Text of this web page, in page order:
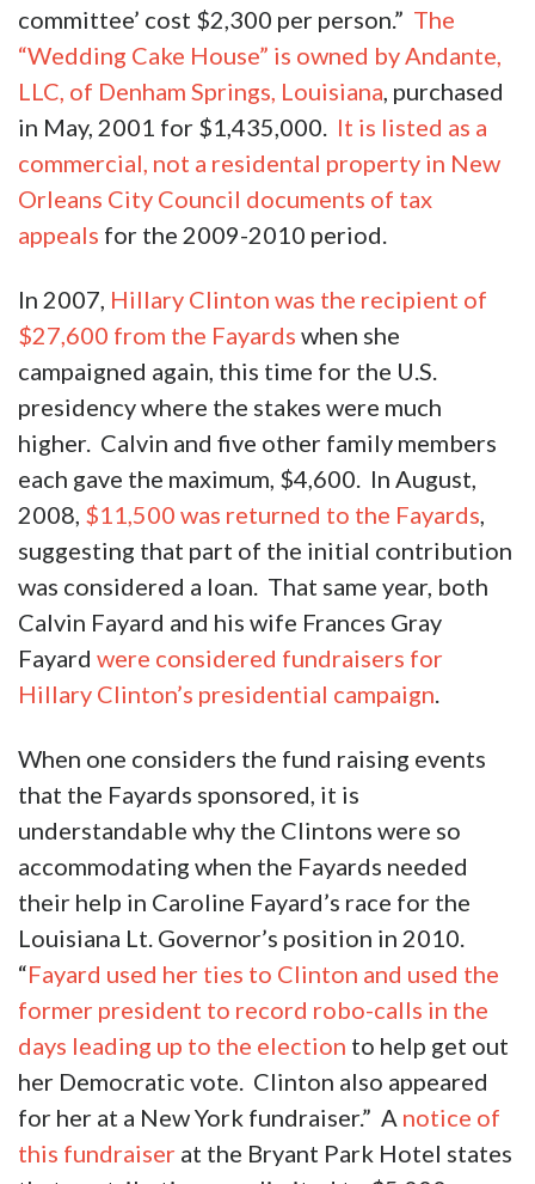
committee’ cost $2,300 per person.” The
“Wedding Cake House” is owned by Andante,
LLC, of Denham Springs, Louisiana, purchased
in May, 2001 for $1,435,000. It is listed as a
commercial, not a residental property in New
Orleans City Council documents of tax
appeals for the 2009-2010 period.
In 2007, Hillary Clinton was the recipient of
$27,600 from the Fayards when she
campaigned again, this time for the U.S.
presidency where the stakes were much
higher. Calvin and five other family members
each gave the maximum, $4,600. In August,
2008, $11,500 was returned to the Fayards,
suggesting that part of the initial contribution
was considered a loan. That same year, both
Calvin Fayard and his wife Frances Gray
Fayard were considered fundraisers for
Hillary Clinton’s presidential campaign.
When one considers the fund raising events
that the Fayards sponsored, it is
understandable why the Clintons were so
accommodating when the Fayards needed
their help in Caroline Fayard’s race for the
Louisiana Lt. Governor’s position in 2010.
“Fayard used her ties to Clinton and used the
former president to record robo-calls in the
days leading up to the election to help get out
her Democratic vote. Clinton also appeared
for her at a New York fundraiser.” A notice of
this fundraiser at the Bryant Park Hotel states